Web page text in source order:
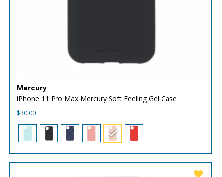
Mercury
iPhone 11 Pro Max Mercury Soft Feeling Gel Case
$30.00